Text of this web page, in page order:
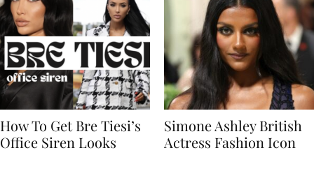
Simone Ashley British
Actress Fashion Icon
Naomi Campbell
Supermodel Fashion